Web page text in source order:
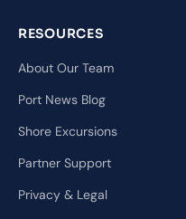
RESOURCES
About Our Team
Port News Blog
Shore Excursions
Partner Support
Privacy & Legal